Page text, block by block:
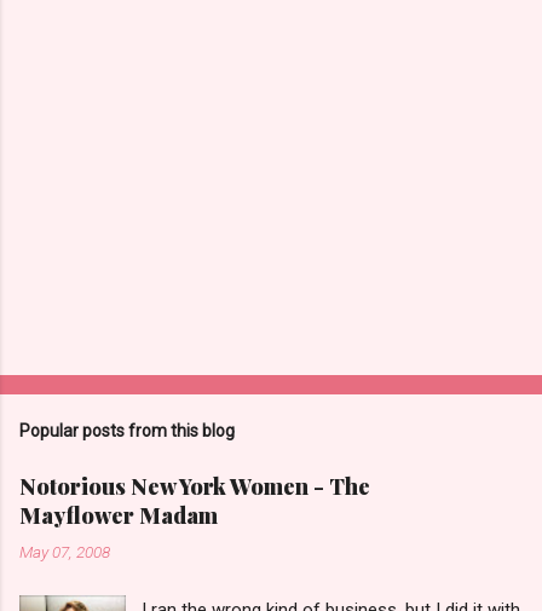
Popular posts from this blog
Notorious New York Women - The
Mayflower Madam
May 07, 2008